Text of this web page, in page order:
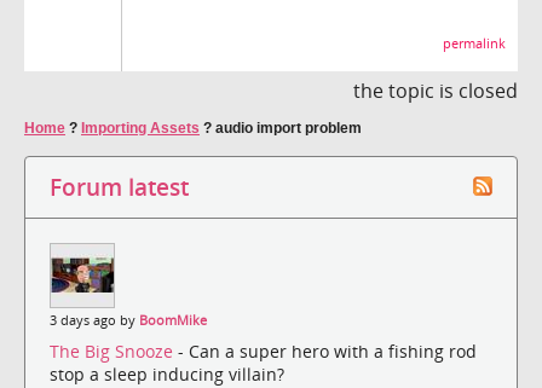
permalink
the topic is closed
Home ? Importing Assets ? audio import problem
Forum latest
3 days ago by BoomMike
The Big Snooze - Can a super hero with a fishing rod
stop a sleep inducing villain?